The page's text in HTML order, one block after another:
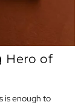
Hero of
is enough to